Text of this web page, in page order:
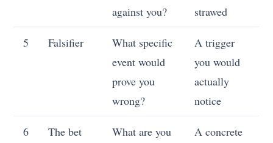
against you?
strawed
5 Falsifier
What specific
event would
prove you
wrong?
A trigger
you would
actually
notice
6 The bet
What are you
A concrete